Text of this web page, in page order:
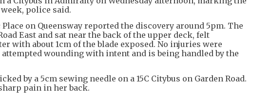
police said.
on Queensway reported the discovery around 5pm. The
East and sat near the back of the upper deck, felt
with about 1cm of the blade exposed. No injuries were
wounding with intent and is being handled by the
by a 5cm sewing needle on a 15C Citybus on Garden Road.
pain in her back.